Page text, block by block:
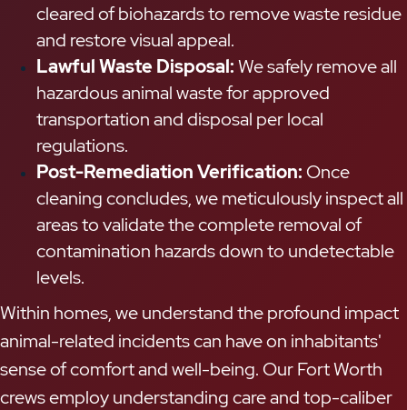
cleared of biohazards to remove waste residue
and restore visual appeal.
Lawful Waste Disposal:We safely remove all
hazardous animal waste for approved
transportation and disposal per local
regulations.
Post-Remediation Verification: Once
cleaning concludes, we meticulously inspect all
areas to validate the complete removal of
contamination hazards down to undetectable
levels.
Within homes, we understand the profound impact
animal-related incidents can have on inhabitants'
sense of comfort and well-being. Our Fort Worth
crews employ understanding care and top-caliber